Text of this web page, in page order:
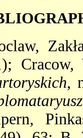
Cracow,
,